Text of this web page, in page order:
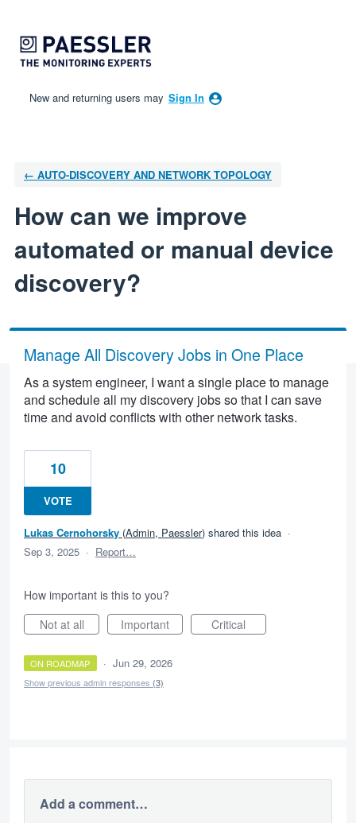
to
content
New and returning users may Sign In
← AUTO-DISCOVERY AND NETWORK TOPOLOGY
How can we improve
automated or manual device
discovery?
Manage All Discovery Jobs in One Place
As a system engineer, I want a single place to manage
and schedule all my discovery jobs so that I can save
time and avoid conflicts with other network tasks.
10
VOTE
Lukas Cernohorsky (Admin, Paessler) shared this idea ·
Sep 3, 2025 · Report…
How important is this to you?
Not at all
Important Critical
ON ROADMAP · Jun 29, 2026
Show previous admin responses (3)
Add a comment…